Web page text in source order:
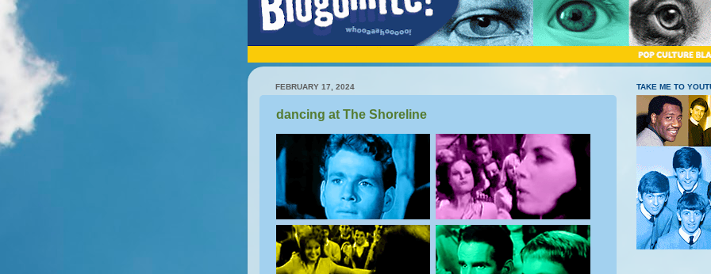
FEBRUARY 17, 2024
dancing at The Shoreline
TAKE ME TO